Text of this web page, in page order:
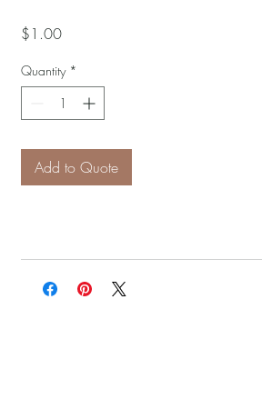
$1.00Price
Quantity *
Add to Quote